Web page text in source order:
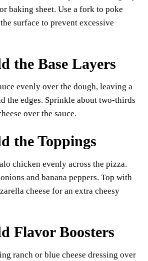
baking sheet. Use a fork to poke
surface to prevent excessive
the Base Layers
evenly over the dough, leaving a
the edges. Sprinkle about two-thirds
over the sauce.
the Toppings
chicken evenly across the pizza.
and banana peppers. Top with
cheese for an extra cheesy
Flavor Boosters
ranch or blue cheese dressing over